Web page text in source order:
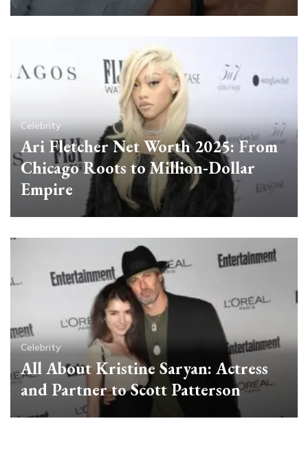
Celebrity
Ari Fletcher Net Worth 2025: From
Chicago Roots to Million‑Dollar
Empire
Celebrity
All About Kristine Saryan: Actress
and Partner to Scott Patterson